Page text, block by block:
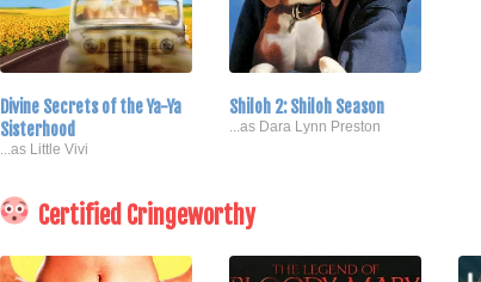
Divine Secrets of the Ya-Ya
Sisterhood
...as Little Vivi
Shiloh 2: Shiloh Season
...as Dara Lynn Preston
Certified Cringeworthy